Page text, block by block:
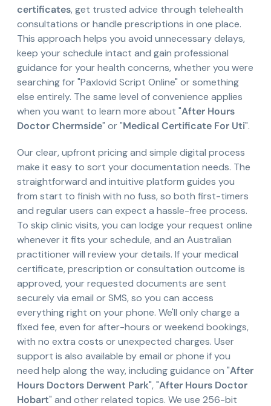
certificates, get trusted advice through telehealth
consultations or handle prescriptions in one place.
This approach helps you avoid unnecessary delays,
keep your schedule intact and gain professional
guidance for your health concerns, whether you were
searching for "Paxlovid Script Online" or something
else entirely. The same level of convenience applies
when you want to learn more about "After Hours
Doctor Chermside" or "Medical Certificate For Uti".
Our clear, upfront pricing and simple digital process
make it easy to sort your documentation needs. The
straightforward and intuitive platform guides you
from start to finish with no fuss, so both first-timers
and regular users can expect a hassle-free process.
To skip clinic visits, you can lodge your request online
whenever it fits your schedule, and an Australian
practitioner will review your details. If your medical
certificate, prescription or consultation outcome is
approved, your requested documents are sent
securely via email or SMS, so you can access
everything right on your phone. We'll only charge a
fixed fee, even for after-hours or weekend bookings,
with no extra costs or unexpected charges. User
support is also available by email or phone if you
need help along the way, including guidance on "After
Hours Doctors Derwent Park", "After Hours Doctor
Hobart" and other related topics. We use 256-bit